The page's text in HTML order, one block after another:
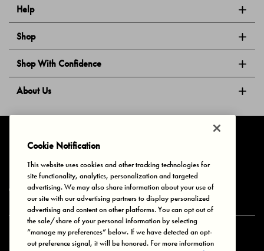
Help
Shop
Shop With Confidence
About Us
Privacy & Cookies Terms of Use Your Privacy Choices
© 2025 Bonds Australia. All Rights Reserved.
Secure payment via
Cookie Notification
This website uses cookies and other tracking technologies for
site functionality, analytics, personalization and targeted
advertising. We may also share information about your use of
our site with our advertising partners to display personalized
advertising and content on other platforms. You can opt out of
the sale/share of your personal information by selecting
“manage my preferences” below. If we have detected an opt-
out preference signal, it will be honored. For more information